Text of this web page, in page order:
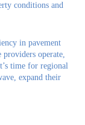
conditions and
in pavement
providers operate,
time for regional
expand their